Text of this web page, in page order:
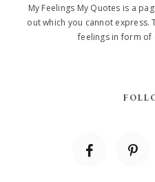
My Feelings My Quotes is a
out which you cannot
feelings in form of